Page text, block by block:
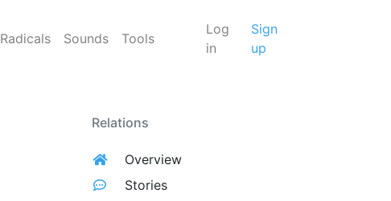
Radicals Sounds Tools
Log
in
Sign
up
Relations
Overview
Stories